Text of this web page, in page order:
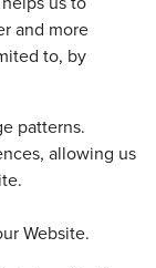
and more
to, by
patterns.
allowing us
Website.